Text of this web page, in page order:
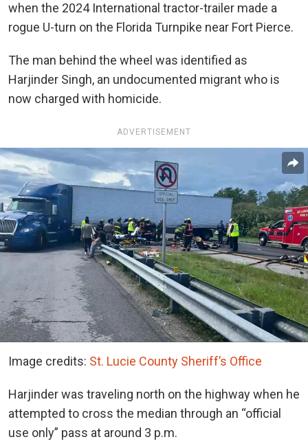
when the 2024 International tractor-trailer made a
rogue U-turn on the Florida Turnpike near Fort Pierce.
The man behind the wheel was identified as
Harjinder Singh, an undocumented migrant who is
now charged with homicide.
ADVERTISEMENT
Image credits: St. Lucie County Sheriff’s Office
Harjinder was traveling north on the highway when he
attempted to cross the median through an “official
use only” pass at around 3 p.m.